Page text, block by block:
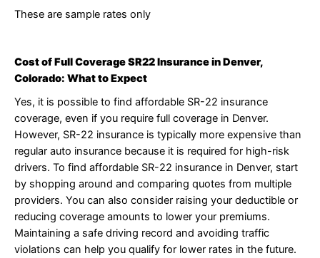
These are sample rates only
Cost of Full Coverage SR22 Insurance in Denver,
Colorado: What to Expect
Yes, it is possible to find affordable SR-22 insurance
coverage, even if you require full coverage in Denver.
However, SR-22 insurance is typically more expensive than
regular auto insurance because it is required for high-risk
drivers. To find affordable SR-22 insurance in Denver, start
by shopping around and comparing quotes from multiple
providers. You can also consider raising your deductible or
reducing coverage amounts to lower your premiums.
Maintaining a safe driving record and avoiding traffic
violations can help you qualify for lower rates in the future.